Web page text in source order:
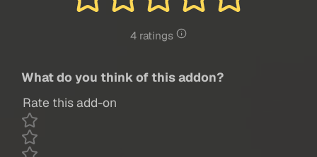
4 ratings
What do you think of this addon?
Rate this add-on